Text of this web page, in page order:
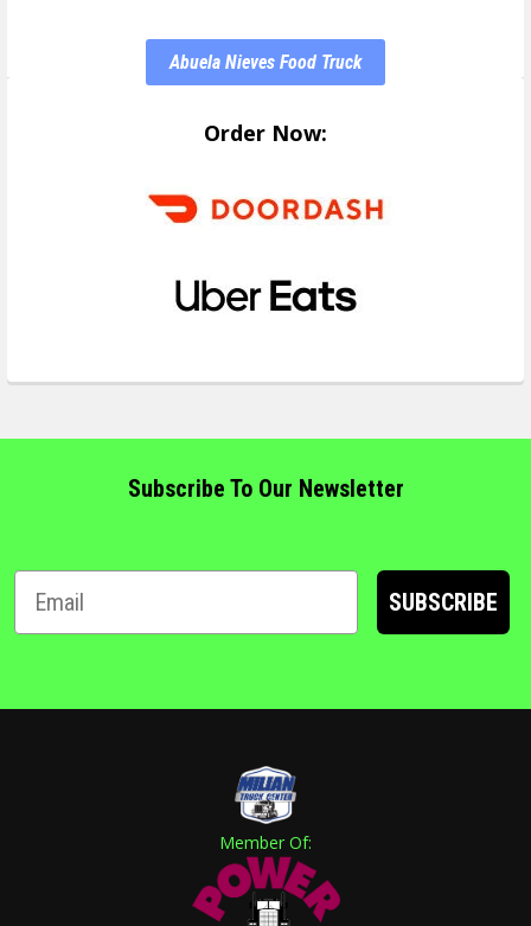
Abuela Nieves Food Truck
Order Now:
Subscribe To Our Newsletter
SUBSCRIBE
Member Of: